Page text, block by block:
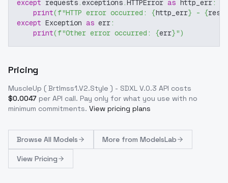
except requests.exceptions.HTTPError as http_err:
print(f"HTTP error occurred: {http_err} - {
except Exception as err:
print(f"Other error occurred: {err}")
Pricing
MuscleUp ( Brtlmss1.V2.Style ) - SDXL V.0.3 API costs
$0.0047 per API call. Pay only for what you use with no
minimum commitments. View pricing plans
Browse All Models More from ModelsLab
View Pricing